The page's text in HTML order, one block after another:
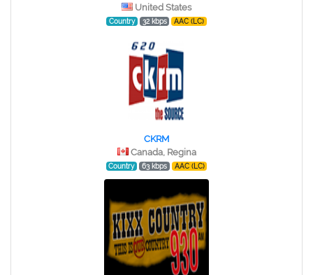
United States
Country 32 kbps AAC (LC)
CKRM
Canada, Regina
Country 63 kbps AAC (LC)